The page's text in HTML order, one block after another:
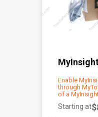
Enable
through
of a
Starting at